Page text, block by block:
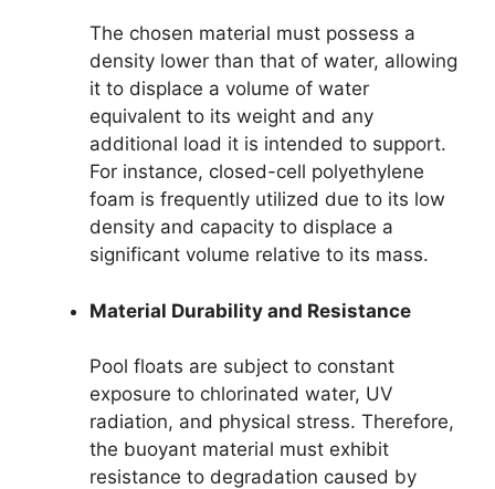
The chosen material must possess a
density lower than that of water, allowing
it to displace a volume of water
equivalent to its weight and any
additional load it is intended to support.
For instance, closed-cell polyethylene
foam is frequently utilized due to its low
density and capacity to displace a
significant volume relative to its mass.
Material Durability and Resistance
Pool floats are subject to constant
exposure to chlorinated water, UV
radiation, and physical stress. Therefore,
the buoyant material must exhibit
resistance to degradation caused by